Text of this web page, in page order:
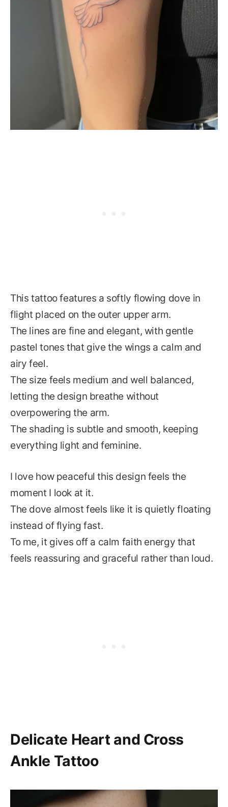
This tattoo features a softly flowing dove in
flight placed on the outer upper arm.
The lines are fine and elegant, with gentle
pastel tones that give the wings a calm and
airy feel.
The size feels medium and well balanced,
letting the design breathe without
overpowering the arm.
The shading is subtle and smooth, keeping
everything light and feminine.
I love how peaceful this design feels the
moment I look at it.
The dove almost feels like it is quietly floating
instead of flying fast.
To me, it gives off a calm faith energy that
feels reassuring and graceful rather than loud.
Delicate Heart and Cross
Ankle Tattoo